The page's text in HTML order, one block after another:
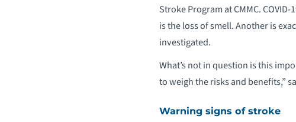
Stroke Program at CMMC.
is the loss of smell. Another is
investigated.
What’s not in question is this
to weigh the risks and benefits,”
Warning signs of stroke